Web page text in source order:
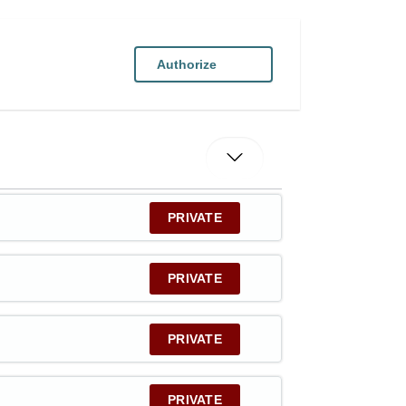
Authorize
PRIVATE
PRIVATE
PRIVATE
PRIVATE